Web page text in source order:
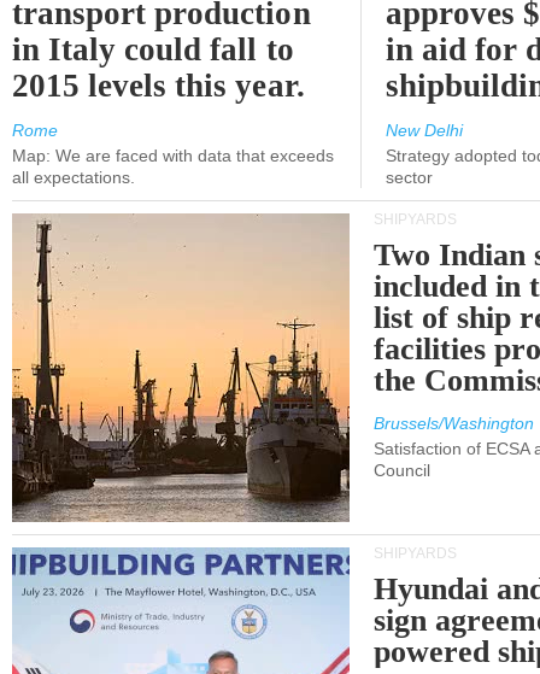
transport production
in Italy could fall to
2015 levels this year.
Rome
Map: We are faced with data that exceeds
all expectations.
approves
in aid for
New Delhi
Strategy adopted
sector
SHIPYARDS
Two Indian
included in
list of ship
facilities
the
Brussels/Washington
Satisfaction of ECSA
Council
SHIPYARDS
Hyundai
sign
powered